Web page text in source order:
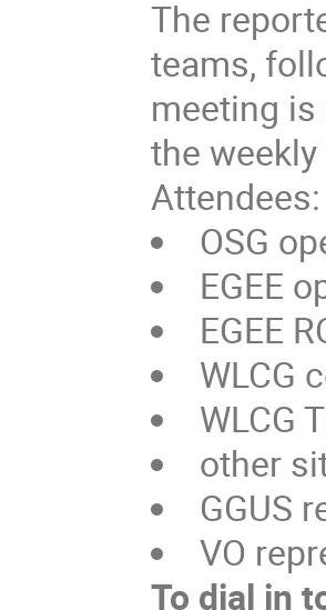
The
teams,
meeting
the
Attendees:
OSG
EGEE
EGEE
WLCG
WLCG
other
GGUS
VO
To dial in